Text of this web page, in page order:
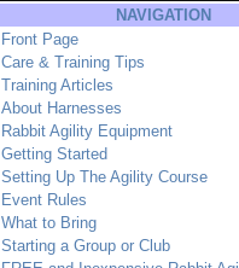
NAVIGATION
Front Page
Care & Training Tips
Training Articles
About Harnesses
Rabbit Agility Equipment
Getting Started
Setting Up The Agility Course
Event Rules
What to Bring
Starting a Group or Club